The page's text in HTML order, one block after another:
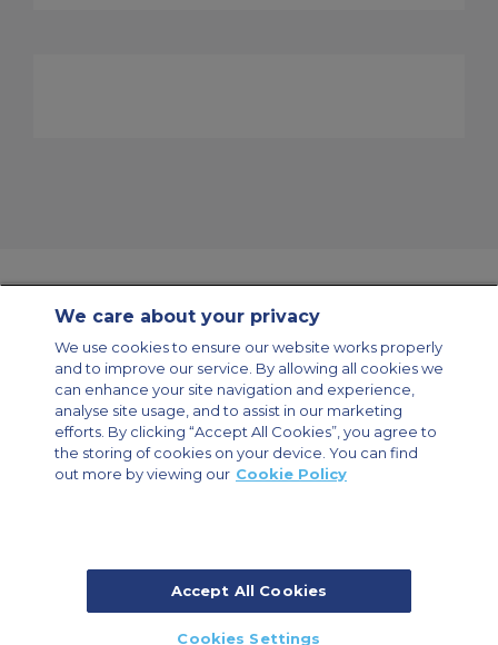
Modern Slavery Statement
Legal & Privacy Policy
Cookie Policy
Cookies Settings
Private Aircraft Charter
Group Aircraft Charter
Cargo Aircraft Charter
Aircraft Guide
Private Charter App
© 2026 ACS Air Charter Brussels S.R.L, Levels 0, 5 & 6, Schuman 3, 2-4
We care about your privacy
We use cookies to ensure our website works properly
and to improve our service. By allowing all cookies we
can enhance your site navigation and experience,
analyse site usage, and to assist in our marketing
efforts. By clicking “Accept All Cookies”, you agree to
the storing of cookies on your device. You can find
out more by viewing our Cookie Policy
Accept All Cookies
Cookies Settings